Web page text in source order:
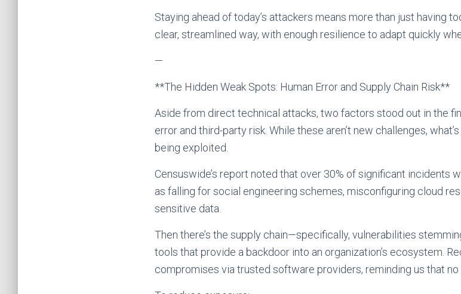
Staying ahead of today’s attackers means more than just having
clear, streamlined way, with enough resilience to adapt quickly
—
**The Hidden Weak Spots: Human Error and Supply Chain Risk**
Aside from direct technical attacks, two factors stood out in the
error and third-party risk. While these aren’t new challenges,
being exploited.
Censuswide’s report noted that over 30% of significant incidents
as falling for social engineering schemes, misconfiguring cloud
sensitive data.
Then there’s the supply chain—specifically, vulnerabilities
tools that provide a backdoor into an organization’s ecosystem.
compromises via trusted software providers, reminding us that